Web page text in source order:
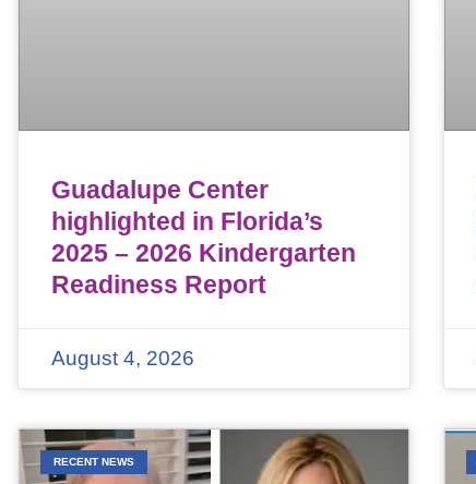
Guadalupe Center
highlighted in Florida’s
2025 – 2026 Kindergarten
Readiness Report
August 4, 2026
RECENT NEWS